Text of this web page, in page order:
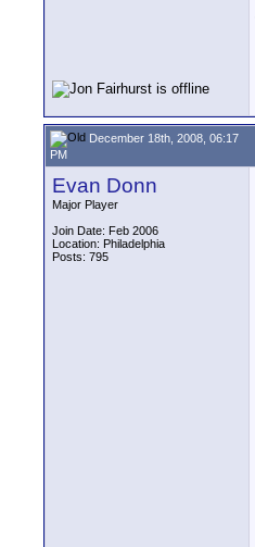
December 18th, 2008, 06:17
PM
Evan Donn
Major Player
Join Date: Feb 2006
Location: Philadelphia
Posts: 795